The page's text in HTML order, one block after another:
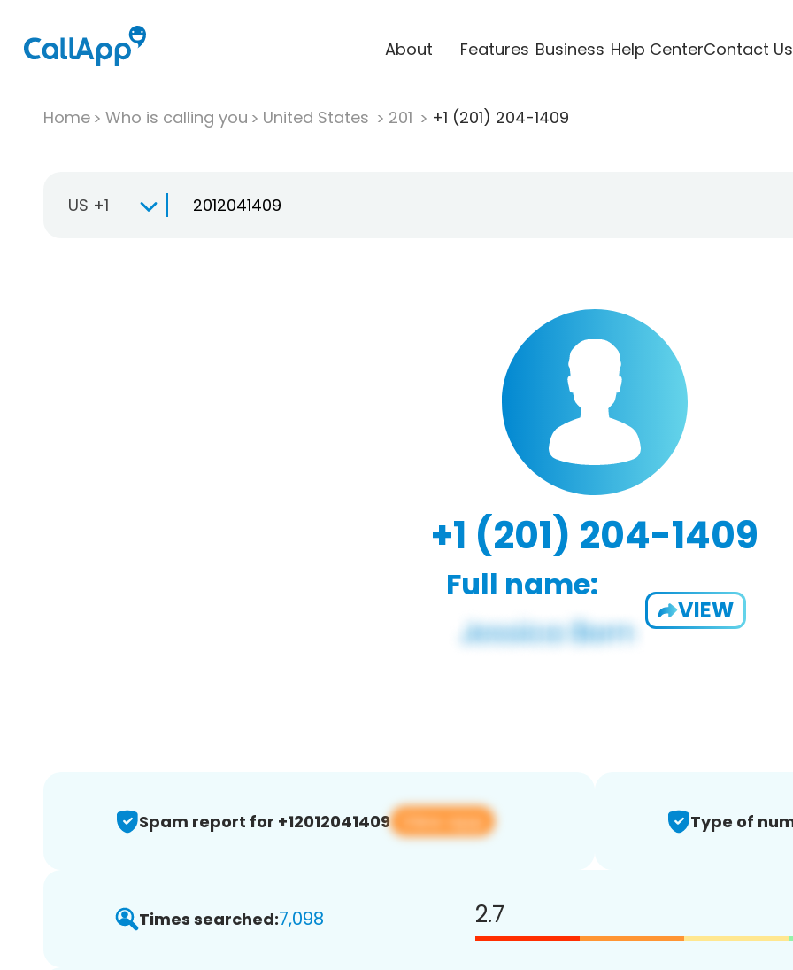
About Features Business Help CenterContact Us
Home Who is calling you United States 201 +1 (201) 204-1409
US +1
+1 (201) 204-1409
Full name:
VIEW
Spam report for +12012041409 View app Type of
Times searched:7,098 2.7